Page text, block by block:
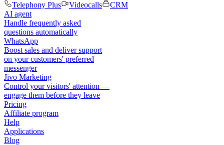
Telephony Plus
Videocalls
CRM
AI agent
Handle frequently asked
questions automatically
WhatsApp
Boost sales and deliver support
on your customers' preferred
messenger
Jivo Marketing
Control your visitors' attention —
engage them before they leave
Pricing
Affiliate program
Help
Applications
Blog